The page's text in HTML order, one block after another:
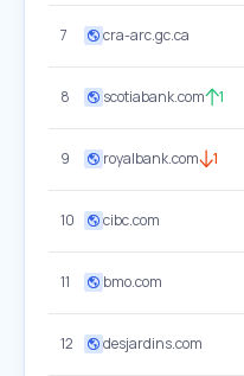
7 cra-arc.gc.ca
8 scotiabank.com 1
9 royalbank.com 1
10 cibc.com
11 bmo.com
12 desjardins.com